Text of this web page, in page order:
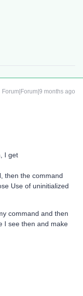
Forum|Forum|9 months ago
I get
then the command
Use of uninitialized
command and then
I see then and make